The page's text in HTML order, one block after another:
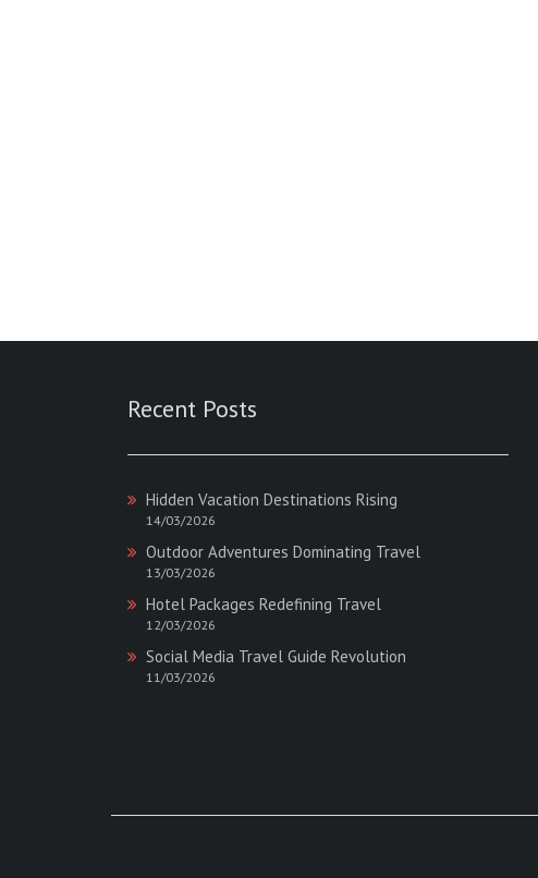
Recent Posts
Hidden Vacation Destinations Rising
14/03/2026
Outdoor Adventures Dominating Travel
13/03/2026
Hotel Packages Redefining Travel
12/03/2026
Social Media Travel Guide Revolution
11/03/2026